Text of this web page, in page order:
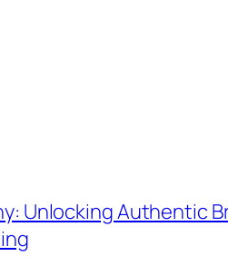
Unlocking Authentic